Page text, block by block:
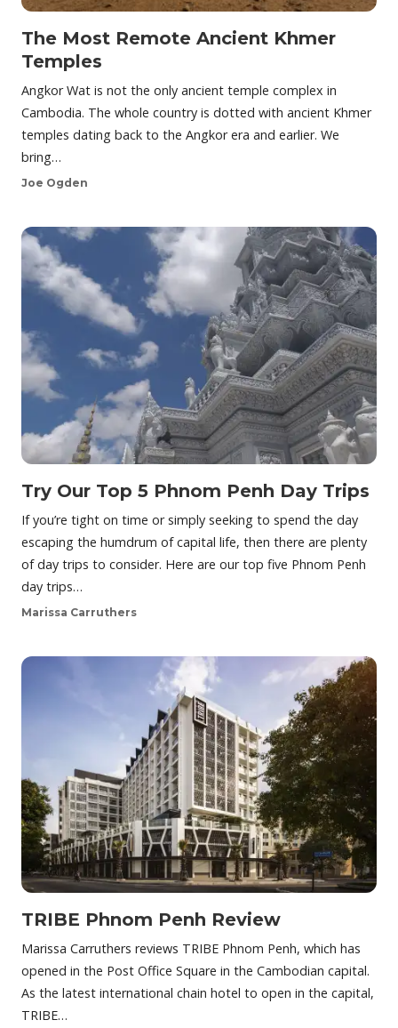
The Most Remote Ancient Khmer
Temples
Angkor Wat is not the only ancient temple complex in
Cambodia. The whole country is dotted with ancient Khmer
temples dating back to the Angkor era and earlier. We
bring…
Joe Ogden
Try Our Top 5 Phnom Penh Day Trips
If you’re tight on time or simply seeking to spend the day
escaping the humdrum of capital life, then there are plenty
of day trips to consider. Here are our top five Phnom Penh
day trips…
Marissa Carruthers
TRIBE Phnom Penh Review
Marissa Carruthers reviews TRIBE Phnom Penh, which has
opened in the Post Office Square in the Cambodian capital.
As the latest international chain hotel to open in the capital,
TRIBE…